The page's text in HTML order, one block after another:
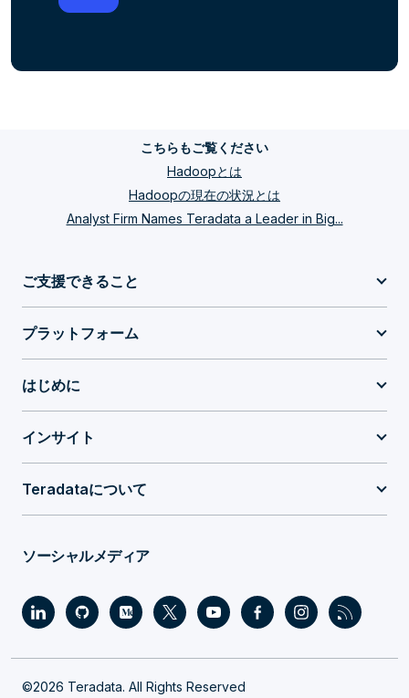
こちらもご覧ください
Hadoopとは
Hadoopの現在の状況とは
Analyst Firm Names Teradata a Leader in Big...
ご支援できること
プラットフォーム
はじめに
インサイト
Teradataについて
ソーシャルメディア
©2026 Teradata. All Rights Reserved